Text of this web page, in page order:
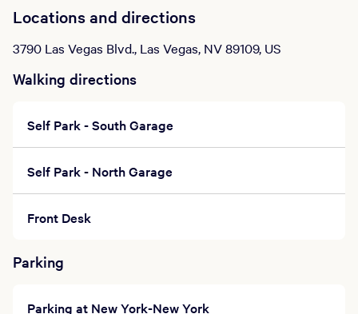
more about the great work being done behind
stewards of water while you enjoy your swim.
Locations and directions
3790 Las Vegas Blvd., Las Vegas, NV 89109, US
Walking directions
Self Park - South Garage
Self Park - North Garage
Front Desk
Parking
Parking at New York-New York